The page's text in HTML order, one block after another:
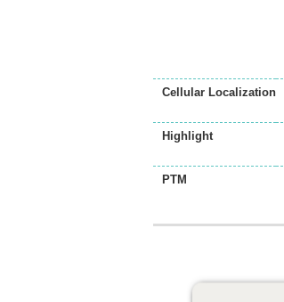
Cellular Localization
Highlight
PTM